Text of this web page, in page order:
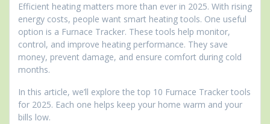
Efficient heating matters more than ever in 2025. With rising
energy costs, people want smart heating tools. One useful
option is a Furnace Tracker. These tools help monitor,
control, and improve heating performance. They save
money, prevent damage, and ensure comfort during cold
months.
In this article, we’ll explore the top 10 Furnace Tracker tools
for 2025. Each one helps keep your home warm and your
bills low.